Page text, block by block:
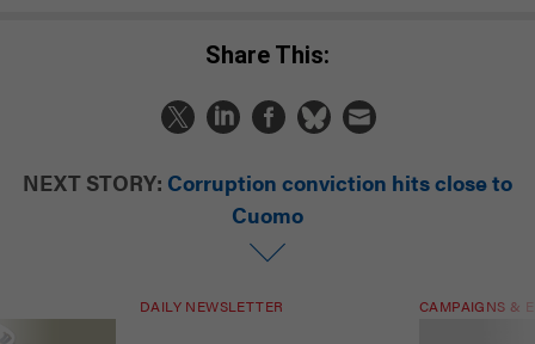
Share This:
NEXT STORY: Corruption conviction hits close to
Cuomo
DAILY NEWSLETTER CAMPAIGNS &